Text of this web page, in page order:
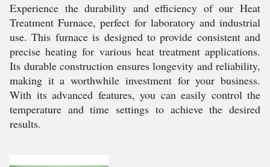
Experience the durability and efficiency of our Heat
Treatment Furnace, perfect for laboratory and industrial
use. This furnace is designed to provide consistent and
precise heating for various heat treatment applications.
Its durable construction ensures longevity and reliability,
making it a worthwhile investment for your business.
With its advanced features, you can easily control the
temperature and time settings to achieve the desired
results.